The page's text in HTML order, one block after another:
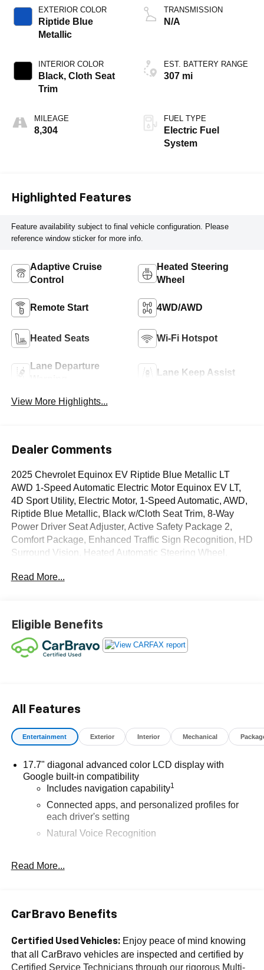
EXTERIOR COLOR
Riptide Blue
Metallic
INTERIOR COLOR
Black, Cloth Seat
Trim
MILEAGE
8,304
TRANSMISSION
N/A
EST. BATTERY RANGE
307 mi
FUEL TYPE
Electric Fuel
System
Highlighted Features
Feature availability subject to final vehicle configuration. Please
reference window sticker for more info.
Adaptive Cruise
Control
Heated Steering
Wheel
Remote Start 4WD/AWD
Heated Seats Wi-Fi Hotspot
Lane Departure
Lane Keep Assist
View More Highlights...
Dealer Comments
2025 Chevrolet Equinox EV Riptide Blue Metallic LT
AWD 1-Speed Automatic Electric Motor Equinox EV LT,
4D Sport Utility, Electric Motor, 1-Speed Automatic, AWD,
Riptide Blue Metallic, Black w/Cloth Seat Trim, 8-Way
Power Driver Seat Adjuster, Active Safety Package 2,
Comfort Package, Enhanced Traffic Sign Recognition, HD
Surround Vision, Heated Automatic Steering Wheel,
Seatback, LT 1 Package, Navigation system: Google
Preferred Equipment Group 2LT, Rear Pedestrian Alert,
Round Bottom Wrapped Steering Wheel.
OVER 250 USED TRUCKS, CARS & SUVS IN STOCK
Makes & models, Including Honda, Ford & Toyota! Dyer
Chevrolet Lake Wales | dyerchevylakewales.com.
Odometer is 11592 miles below market average!
The advertised price does not include sales tax, vehicle
registration fees, finance charges, documentation
charges, dealer fees, and any other fees required by law.
Read More...
Eligible Benefits
All Features
Entertainment Exterior Interior Mechanical
17.7" diagonal advanced color LCD display with
Google built-in compatibility
Includes navigation capability1
Connected apps, and personalized profiles for
each driver's setting
Natural Voice Recognition
Speakers are positioned throughout the cabin for
Service varies with conditions and location.
data plan. See onstar.com
for details and
limitations.
Read More...
CarBravo Benefits
Certified Used Vehicles:Enjoy peace of mind knowing
that all CarBravo vehicles are inspected and certified by
Certified Service Technicians through our rigorous Multi-